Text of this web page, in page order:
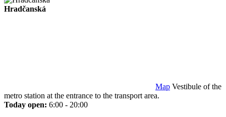
Hradčanská
Map Vestibule of the
metro station at the entrance to the transport area.
Today open: 6:00 - 20:00